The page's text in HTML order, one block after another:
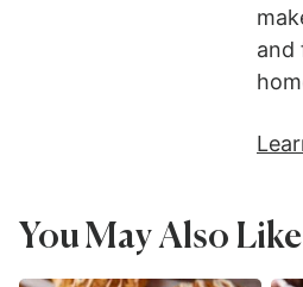
and
You May Also Like